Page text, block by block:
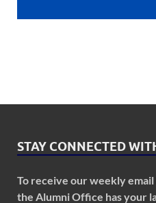
STAY CONNECTED
To receive our weekly
the Alumni Office has your